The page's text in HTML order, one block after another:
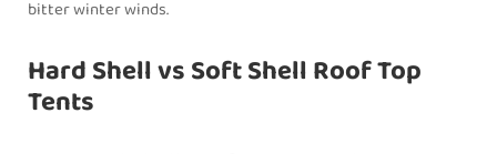
bitter winter winds.
Hard Shell vs Soft Shell Roof Top
Tents